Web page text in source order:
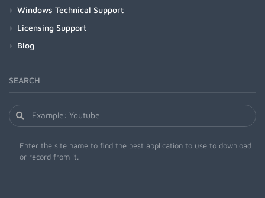
Windows Technical Support
Licensing Support
Blog
SEARCH
Enter the site name to find the best application to use to download
or record from it.